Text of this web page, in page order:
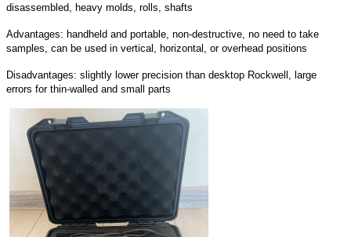
disassembled, heavy molds, rolls, shafts
Advantages: handheld and portable, non-destructive, no need to take
samples, can be used in vertical, horizontal, or overhead positions
Disadvantages: slightly lower precision than desktop Rockwell, large
errors for thin-walled and small parts